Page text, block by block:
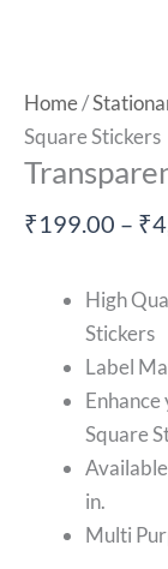
Home/
Square Stickers
₹199.00 – ₹
High
Stickers
Label
Square
in.
Multi